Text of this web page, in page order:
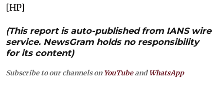
[HP]
(This report is auto-published from IANS wire
service. NewsGram holds no responsibility
for its content)
Subscribe to our channels on YouTubeandWhatsApp